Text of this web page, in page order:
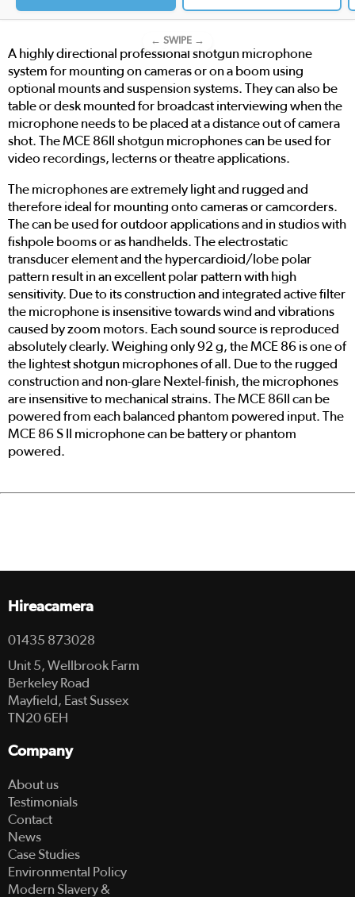
← SWIPE →
A highly directional professional shotgun microphone
system for mounting on cameras or on a boom using
optional mounts and suspension systems. They can also be
table or desk mounted for broadcast interviewing when the
microphone needs to be placed at a distance out of camera
shot. The MCE 86II shotgun microphones can be used for
video recordings, lecterns or theatre applications.
The microphones are extremely light and rugged and
therefore ideal for mounting onto cameras or camcorders.
The can be used for outdoor applications and in studios with
fishpole booms or as handhelds. The electrostatic
transducer element and the hypercardioid/lobe polar
pattern result in an excellent polar pattern with high
sensitivity. Due to its construction and integrated active filter
the microphone is insensitive towards wind and vibrations
caused by zoom motors. Each sound source is reproduced
absolutely clearly. Weighing only 92 g, the MCE 86 is one of
the lightest shotgun microphones of all. Due to the rugged
construction and non-glare Nextel-finish, the microphones
are insensitive to mechanical strains. The MCE 86II can be
powered from each balanced phantom powered input. The
MCE 86 S II microphone can be battery or phantom
powered.
Hireacamera
01435 873028
Unit 5, Wellbrook Farm
Berkeley Road
Mayfield, East Sussex
TN20 6EH
Company
About us
Testimonials
Contact
News
Case Studies
Environmental Policy
Modern Slavery &